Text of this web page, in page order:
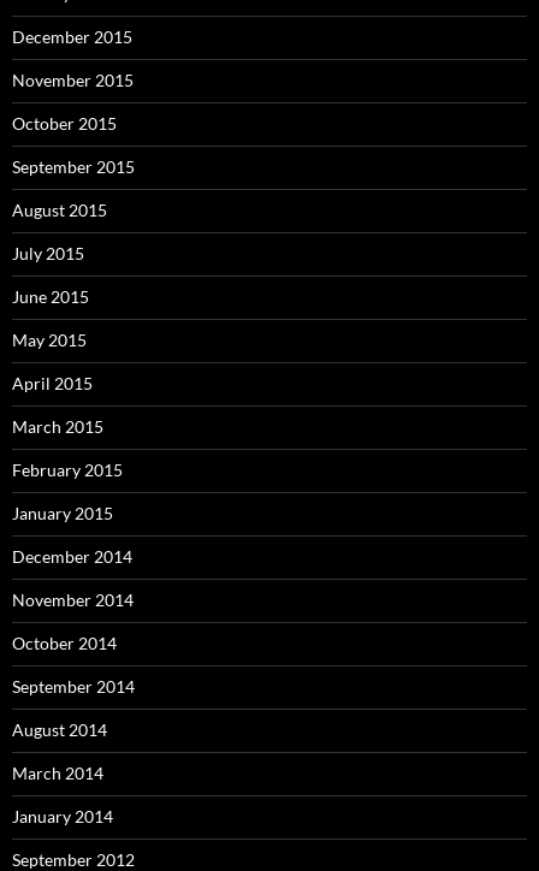
December 2015
November 2015
October 2015
September 2015
August 2015
July 2015
June 2015
May 2015
April 2015
March 2015
February 2015
January 2015
December 2014
November 2014
October 2014
September 2014
August 2014
March 2014
January 2014
September 2012